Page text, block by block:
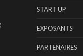
START UP
EXPOSANTS
PARTENAIRES